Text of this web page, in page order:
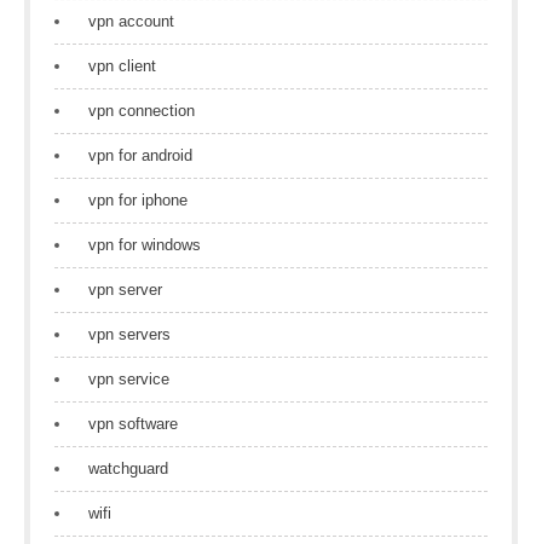
vpn account
vpn client
vpn connection
vpn for android
vpn for iphone
vpn for windows
vpn server
vpn servers
vpn service
vpn software
watchguard
wifi